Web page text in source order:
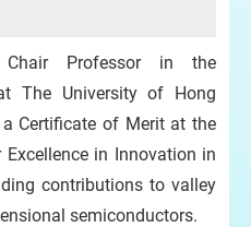
Chair Professor in the
The University of Hong
a Certificate of Merit at the
in Innovation in
contributions to valley
semiconductors.